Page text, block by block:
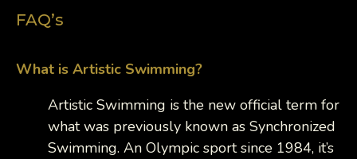
FAQ’s
What is Artistic Swimming?
Artistic Swimming is the new official term for
what was previously known as Synchronized
Swimming. An Olympic sport since 1984, it’s